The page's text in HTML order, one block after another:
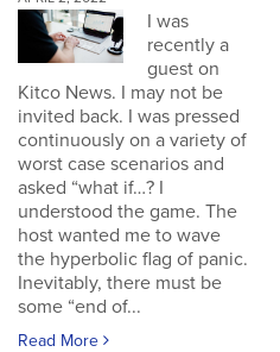
I was
recently a
guest on
Kitco News. I may not be
invited back. I was pressed
continuously on a variety of
worst case scenarios and
asked “what if…? I
understood the game. The
host wanted me to wave
the hyperbolic flag of panic.
Inevitably, there must be
some “end of...
Read More